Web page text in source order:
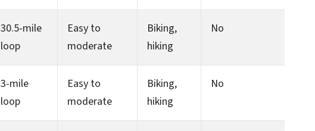
30.5-mile
loop
Easy to
moderate
Biking,
hiking
No
3-mile
loop
Easy to
moderate
Biking,
hiking
No